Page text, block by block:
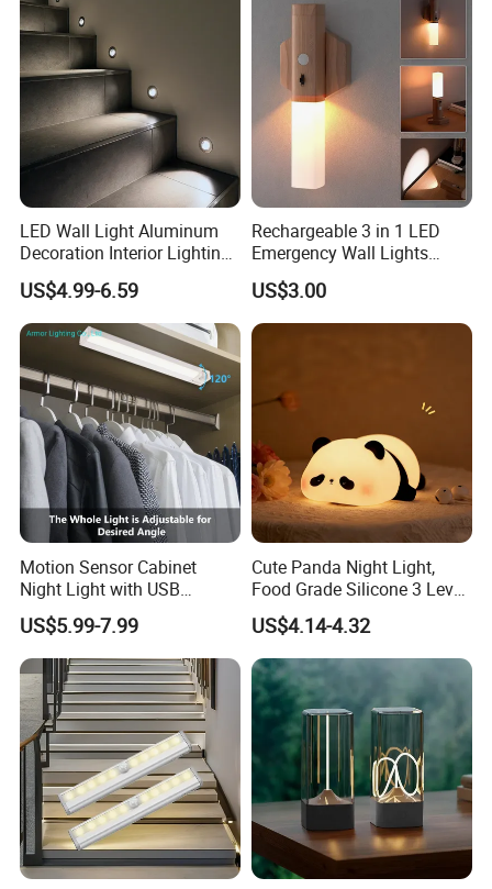
LED Wall Light Aluminum
Decoration Interior Lighting
Modon Wall Lights in Door
US$4.99-6.59
Rechargeable 3 in 1 LED
Emergency Wall Lights
Magnet Motion Sensor LED
Light
US$3.00
Motion Sensor Cabinet
Night Light with USB
Powered for Kitchen Shelf
Closet
US$5.99-7.99
Cute Panda Night Light,
Food Grade Silicone 3 Level
Dimmable Nursery
Nightlight, Soft Silicone
Touch Night Lamp
US$4.14-4.32